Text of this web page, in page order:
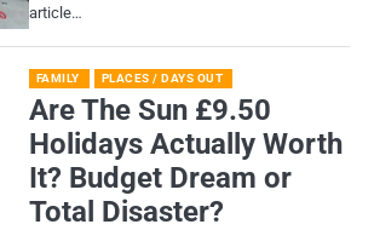
article…
FAMILY PLACES / DAYS OUT
Are The Sun £9.50
Holidays Actually Worth
It? Budget Dream or
Total Disaster?